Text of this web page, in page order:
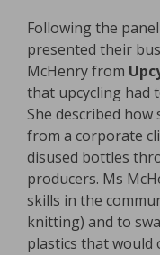
Following the
presented their
McHenry from
that upcycling had
She described
from a corporate
disused bottles
producers. Ms
skills in the
knitting) and to
plastics that would